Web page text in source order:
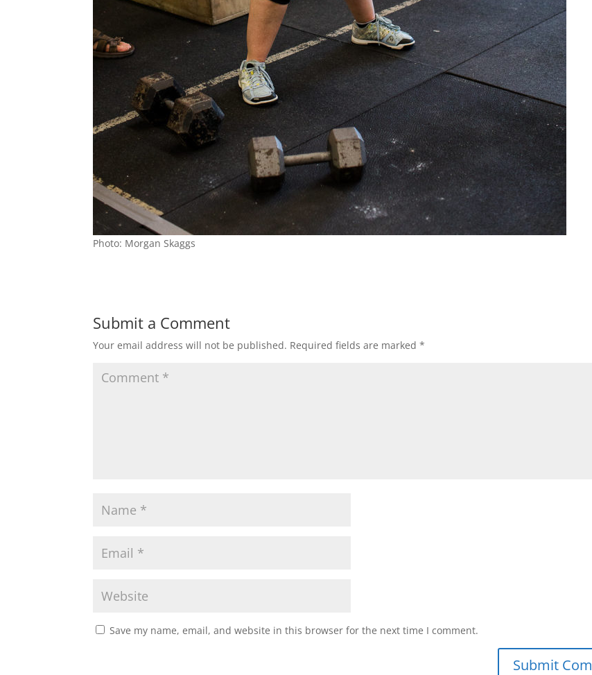
Photo: Morgan Skaggs
Submit a Comment
Your email address will not be published. Required fields are marked*
Save my name, email, and website in this browser for the next time I comment.